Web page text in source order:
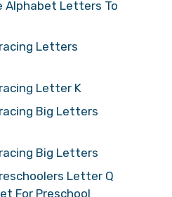
Alphabet Letters To
Letters
Letter K
Big Letters
Big Letters
Letter Q
For Preschool